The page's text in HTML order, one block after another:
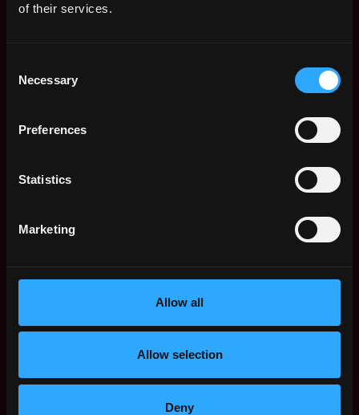
of their services.
Selection
Necessary
Preferences
Statistics
Marketing
Allow all
Allow selection
Deny